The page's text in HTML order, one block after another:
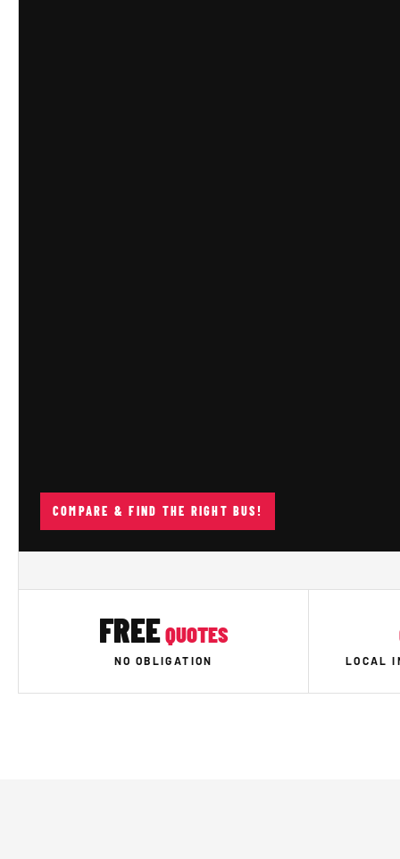
COMPARE & FIND THE RIGHT BUS!
FREEQUOTES
NO OBLIGATION LOCAL